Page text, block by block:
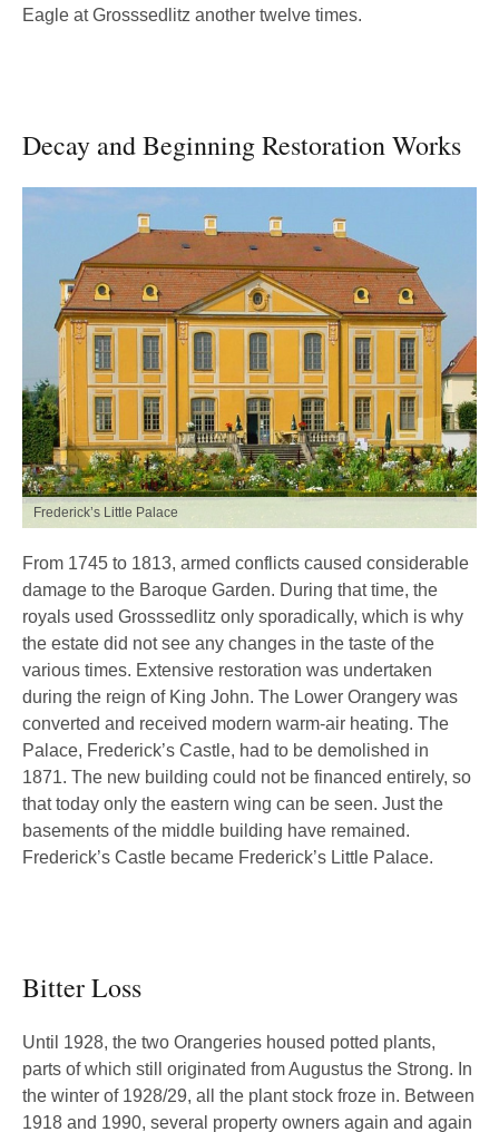
Eagle at Grosssedlitz another twelve times.
Decay and Beginning Restoration Works
Frederick’s Little Palace
From 1745 to 1813, armed conflicts caused considerable
damage to the Baroque Garden. During that time, the
royals used Grosssedlitz only sporadically, which is why
the estate did not see any changes in the taste of the
various times. Extensive restoration was undertaken
during the reign of King John. The Lower Orangery was
converted and received modern warm-air heating. The
Palace, Frederick’s Castle, had to be demolished in
1871. The new building could not be financed entirely, so
that today only the eastern wing can be seen. Just the
basements of the middle building have remained.
Frederick’s Castle became Frederick’s Little Palace.
Bitter Loss
Until 1928, the two Orangeries housed potted plants,
parts of which still originated from Augustus the Strong. In
the winter of 1928/29, all the plant stock froze in. Between
1918 and 1990, several property owners again and again